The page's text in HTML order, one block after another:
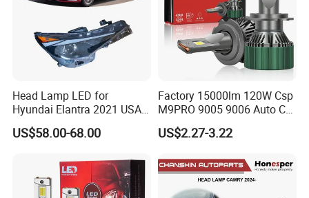
Head Lamp LED for
Hyundai Elantra 2021 USA
Type 92101-Ab000 92102-
Ab000
US$58.00-68.00
Factory 15000lm 120W Csp
M9PRO 9005 9006 Auto Car
LED Light Bulb
US$2.27-3.22